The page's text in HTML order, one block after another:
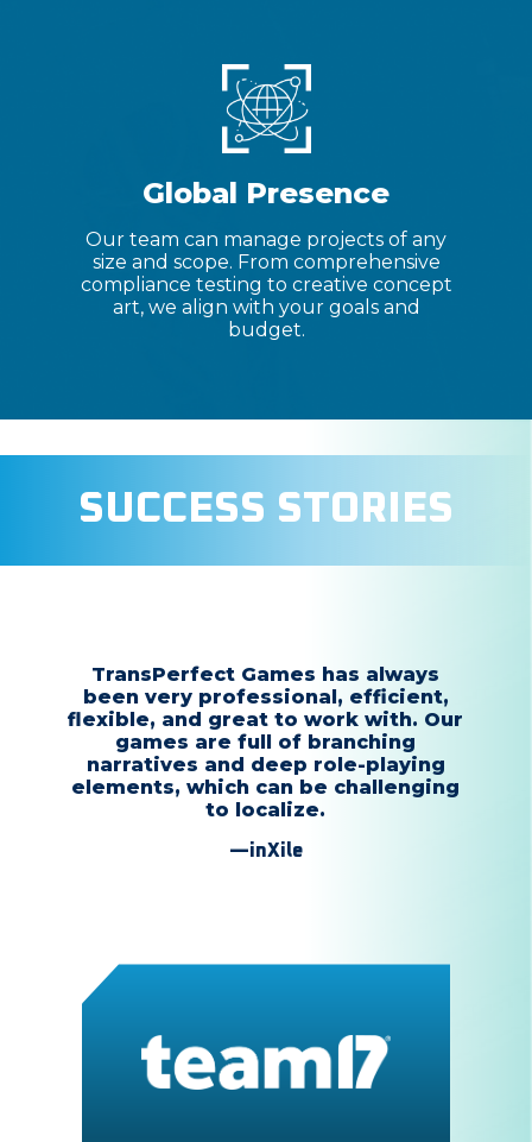
Global Presence
Our team can manage projects of any
size and scope. From comprehensive
compliance testing to creative concept
art, we align with your goals and
budget.
SUCCESS STORIES
TransPerfect Games has always
been very professional, efficient,
flexible, and great to work with. Our
games are full of branching
narratives and deep role-playing
elements, which can be challenging
to localize.
—inXile